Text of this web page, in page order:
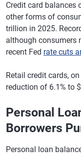
Credit card balances
other forms of
trillion in 2025.
although consumers
recent Fed rate cuts
Retail credit cards,
reduction of 6.1% to
Personal
Borrowers
Personal loan